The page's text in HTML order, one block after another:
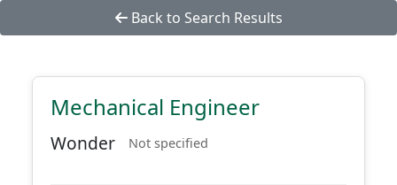
Back to Search Results
Mechanical Engineer
Wonder Not specified